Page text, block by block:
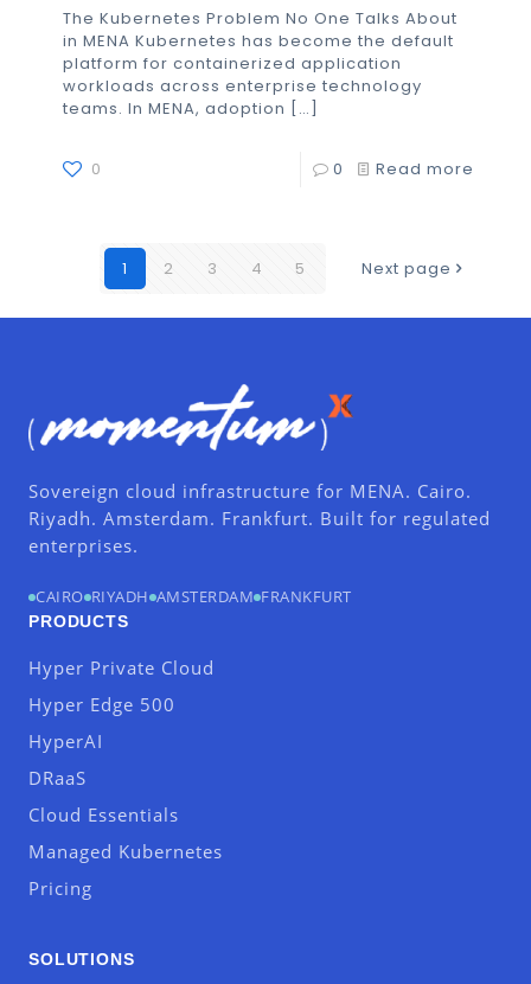
The Kubernetes Problem No One Talks About
in MENA Kubernetes has become the default
platform for containerized application
workloads across enterprise technology
teams. In MENA, adoption
[…]
0 0 Read more
1 2 3 4 5 Next page
Sovereign cloud infrastructure for MENA. Cairo.
Riyadh. Amsterdam. Frankfurt. Built for regulated
enterprises.
CAIRO RIYADH AMSTERDAM FRANKFURT
PRODUCTS
Hyper Private Cloud
Hyper Edge 500
HyperAI
DRaaS
Cloud Essentials
Managed Kubernetes
Pricing
SOLUTIONS